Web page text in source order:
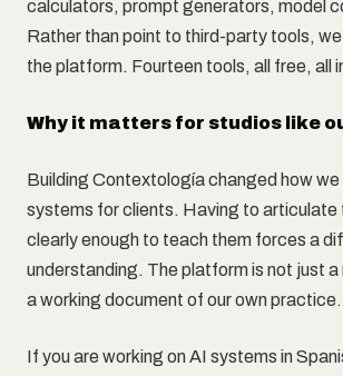
calculators, prompt generators, model
Rather than point to third-party tools,
the platform. Fourteen tools, all free, all
Why it matters for studios like
Building Contextología changed how we
systems for clients. Having to articulate
clearly enough to teach them forces a
understanding. The platform is not just
a working document of our own practice.
If you are working on AI systems in